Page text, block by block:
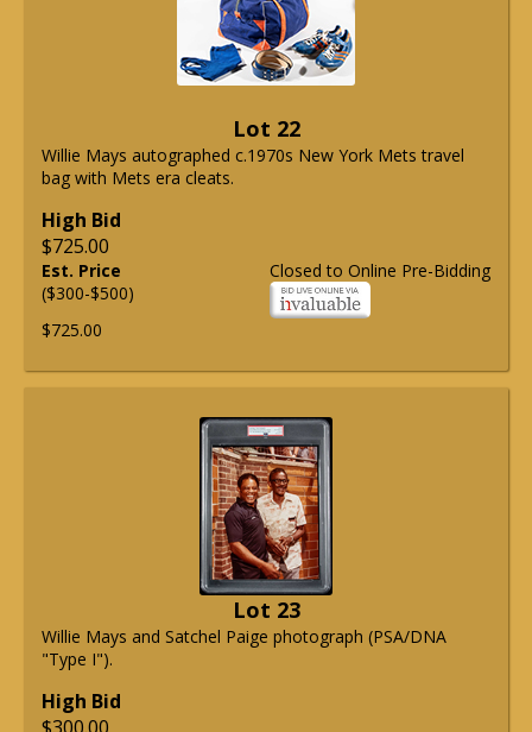
Lot 22
Willie Mays autographed c.1970s New York Mets travel
bag with Mets era cleats.
High Bid
$725.00
Closed to Online Pre-Bidding
Est. Price
($300-$500)
$725.00
Lot 23
Willie Mays and Satchel Paige photograph (PSA/DNA
"Type I").
High Bid